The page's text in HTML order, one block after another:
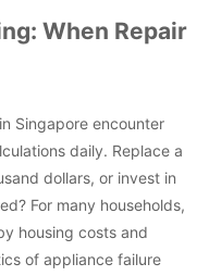
When Repair
Singapore encounter
daily. Replace a
dollars, or invest in
For many households,
housing costs and
of appliance failure